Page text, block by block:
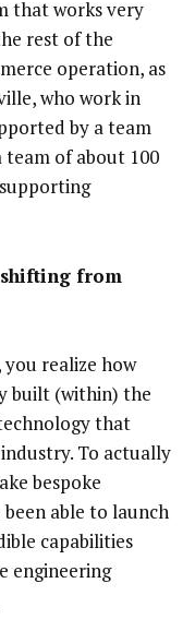
that works very
rest of the
operation, as
who work in
by a team
team of about 100
shifting from
realize how
built (within) the
that
To actually
bespoke
been able to launch
capabilities
engineering